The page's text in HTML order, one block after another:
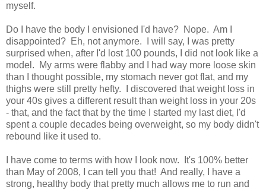
myself.
Do I have the body I envisioned I'd have? Nope. Am I
disappointed? Eh, not anymore. I will say, I was pretty
surprised when, after I'd lost 100 pounds, I did not look like a
model. My arms were flabby and I had way more loose skin
than I thought possible, my stomach never got flat, and my
thighs were still pretty hefty. I discovered that weight loss in
your 40s gives a different result than weight loss in your 20s
- that, and the fact that by the time I started my last diet, I'd
spent a couple decades being overweight, so my body didn't
rebound like it used to.
I have come to terms with how I look now. It's 100% better
than May of 2008, I can tell you that! And really, I have a
strong, healthy body that pretty much allows me to run and